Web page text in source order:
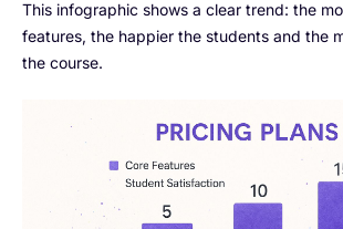
This infographic shows a clear trend: the
features, the happier the students and the
the course.